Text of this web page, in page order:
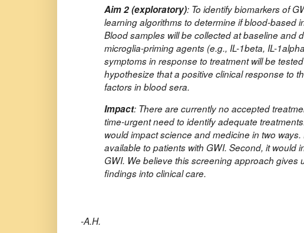
Aim 2 (exploratory): To identify biomarkers of
learning algorithms to determine if blood-based
Blood samples will be collected at baseline and
microglia-priming agents (e.g., IL-1beta, IL-
symptoms in response to treatment will be
hypothesize that a positive clinical response to
factors in blood sera.
Impact: There are currently no accepted
time-urgent need to identify adequate
would impact science and medicine in two
available to patients with GWI. Second, it
GWI. We believe this screening approach
findings into clinical care.
-A.H.